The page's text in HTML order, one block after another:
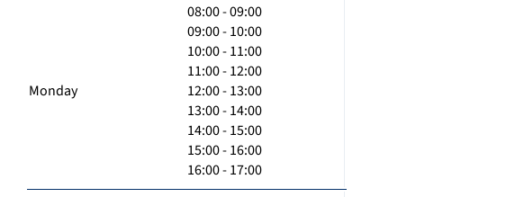
Monday
08:00 - 09:00
09:00 - 10:00
10:00 - 11:00
11:00 - 12:00
12:00 - 13:00
13:00 - 14:00
14:00 - 15:00
15:00 - 16:00
16:00 - 17:00